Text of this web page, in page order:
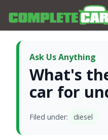
Ask Us Anything
What's
car for
Filed under: diesel